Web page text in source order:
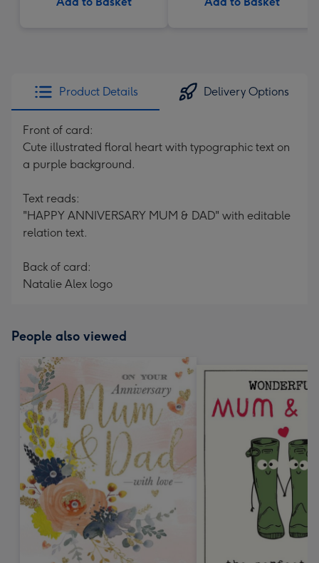
Product Details Delivery Options
Front of card:
Cute illustrated floral heart with typographic text on
a purple background.
Text reads:
"HAPPY ANNIVERSARY MUM & DAD" with editable
relation text.
Back of card:
Natalie Alex logo
People also viewed